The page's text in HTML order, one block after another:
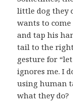
little dog they
wants to
and tap his
tail to the
gesture for
ignores me. I
using human
what they do?